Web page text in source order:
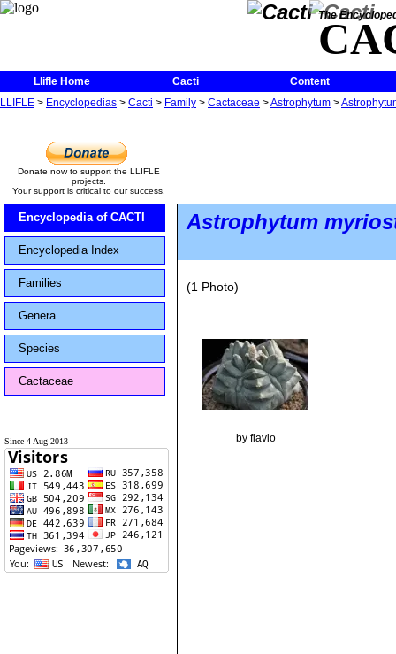
The
Llifle Home Cacti
Content
LLIFLE > Encyclopedias > Cacti > Family > Cactaceae >Astrophytum >
Donate now to support the LLIFLE
projects.
Your support is critical to our success.
Encyclopedia of CACTI
Encyclopedia Index
Families
Genera
Species
Cactaceae
Since 4 Aug 2013
Astrophytum
(1 Photo)
by flavio